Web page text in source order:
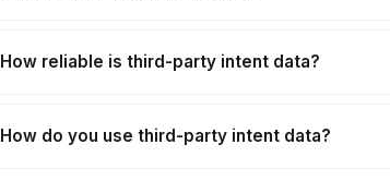
How reliable is third-party intent data?
How do you use third-party intent data?